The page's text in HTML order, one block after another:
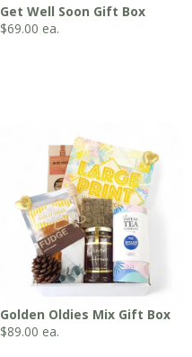
Get Well Soon Gift Box
$69.00 ea.
Golden Oldies Mix Gift Box
$89.00 ea.